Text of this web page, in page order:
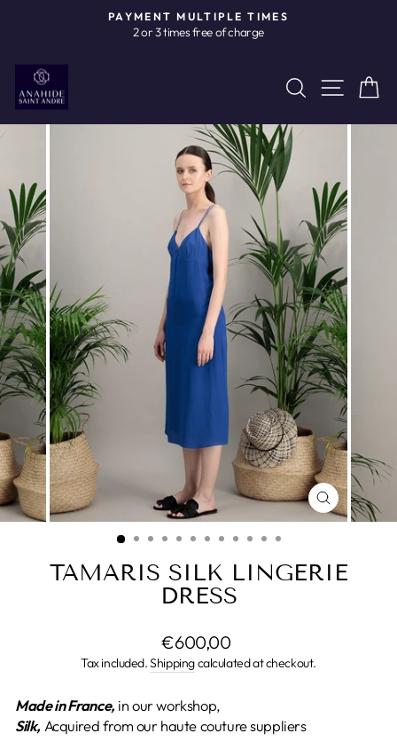
Pause
PAYMENT MULTIPLE TIMES
2 or 3 times free of charge
SearchSite
CLOSE
(ESC)
TAMARIS SILK LINGERIE
DRESS
Regular
price
€600,00
Tax included.Shippingcalculated at checkout.
Made in France,in our workshop,
Silk,Acquired from our haute couture suppliers